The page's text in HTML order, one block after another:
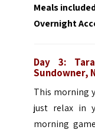
Meals
Overnight
Day 3:
Sundowner,
This morning
just relax in
morning